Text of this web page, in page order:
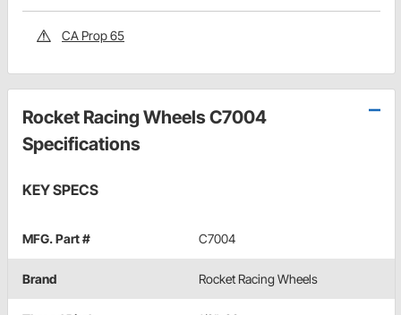
CA Prop 65
Rocket Racing Wheels C7004
Specifications
KEY SPECS
MFG. Part # C7004
Brand Rocket Racing Wheels